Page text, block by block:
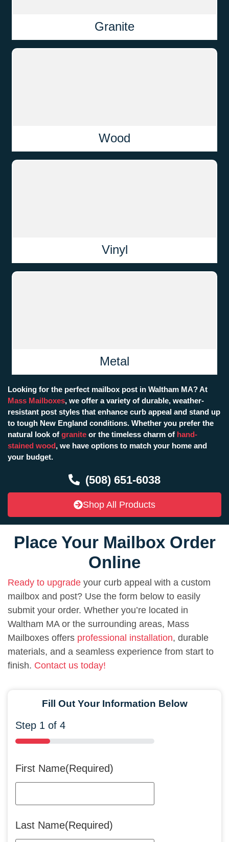
Granite
Wood
Vinyl
Metal
Looking for the perfect mailbox post in Waltham MA? At
Mass Mailboxes, we offer a variety of durable, weather-
resistant post styles that enhance curb appeal and stand up
to tough New England conditions. Whether you prefer the
natural look of granite or the timeless charm of hand-
stained wood, we have options to match your home and
your budget.
(508) 651-6038
Shop All Products
Place Your Mailbox Order
Online
Ready to upgrade your curb appeal with a custom
mailbox and post? Use the form below to easily
submit your order. Whether you’re located in
Waltham MA or the surrounding areas, Mass
Mailboxes offers professional installation, durable
materials, and a seamless experience from start to
finish. Contact us today!
Fill Out Your Information Below
Step 1 of 4
25%
First Name(Required)
Last Name(Required)